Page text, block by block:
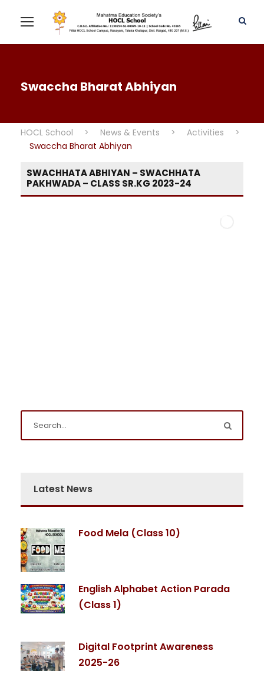
Swaccha Bharat Abhiyan
HOCL School > News & Events > Activities
>
Swaccha Bharat Abhiyan
SWACHHATA ABHIYAN – SWACHHATA
PAKHWADA – CLASS SR.KG 2023-24
Latest News
Food Mela (Class 10)
English Alphabet Action Parada
(Class 1)
Digital Footprint Awareness
2025-26